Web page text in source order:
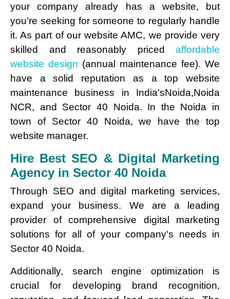
your company already has a website, but
you're seeking for someone to regularly handle
it. As part of our website AMC, we provide very
skilled and reasonably priced
affordable
website design (annual maintenance fee). We
have a solid reputation as a top website
maintenance business in India'sNoida,Noida
NCR, and Sector 40 Noida. In the Noida in
town of Sector 40 Noida, we have the top
website manager.
Hire Best SEO & Digital Marketing
Agency in Sector 40 Noida
Through SEO and digital marketing services,
expand your business. We are a leading
provider of comprehensive digital marketing
solutions for all of your company's needs in
Sector 40 Noida.
Additionally, search engine optimization is
crucial for developing brand recognition,